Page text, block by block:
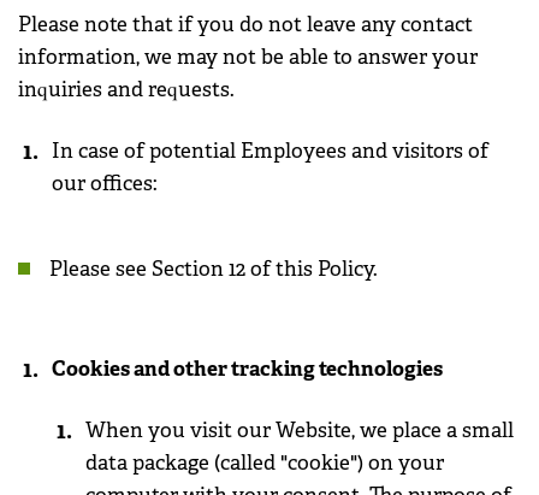
Please note that if you do not leave any contact
information, we may not be able to answer your
inquiries and requests.
In case of potential Employees and visitors of
our offices:
Please see Section 12 of this Policy.
Cookies and other tracking technologies
When you visit our Website, we place a small
data package (called "cookie") on your